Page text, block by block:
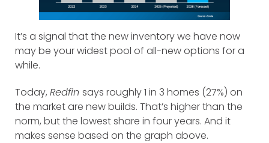
It’s a signal that the new inventory we have now
may be your widest pool of all-new options for a
while.
Today, Redfin says roughly 1 in 3 homes (27%) on
the market are new builds. That’s higher than the
norm, but the lowest share in four years. And it
makes sense based on the graph above.